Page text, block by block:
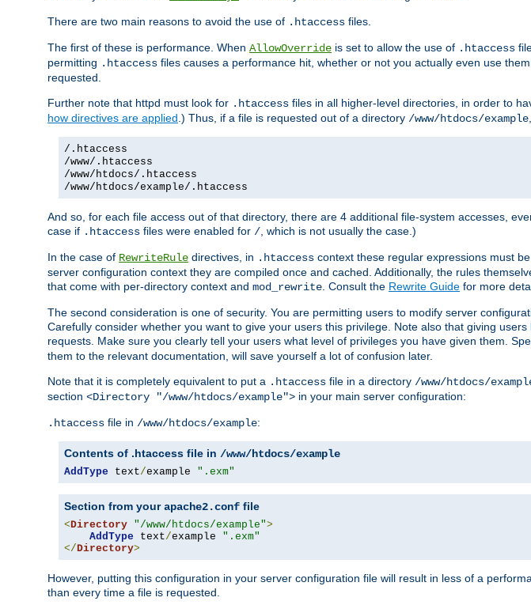
There are two main reasons to avoid the use of .htaccess files.
The first of these is performance. When AllowOverride is set to allow the use of .htaccess
permitting .htaccess files causes a performance hit, whether or not you actually even use
requested.
Further note that httpd must look for .htaccess files in all higher-level directories, in order to
how directives are applied.) Thus, if a file is requested out of a directory /www/htdocs/example
/.htaccess
/www/.htaccess
/www/htdocs/.htaccess
/www/htdocs/example/.htaccess
And so, for each file access out of that directory, there are 4 additional file-system accesses,
case if .htaccess files were enabled for /, which is not usually the case.)
In the case of RewriteRule directives, in .htaccess context these regular expressions must
server configuration context they are compiled once and cached. Additionally, the rules
that come with per-directory context and mod_rewrite. Consult the Rewrite Guide for more
The second consideration is one of security. You are permitting users to modify server
Carefully consider whether you want to give your users this privilege. Note also that giving
requests. Make sure you clearly tell your users what level of privileges you have given them.
them to the relevant documentation, will save yourself a lot of confusion later.
Note that it is completely equivalent to put a .htaccess file in a directory /www/htdocs/
section <Directory "/www/htdocs/example"> in your main server configuration:
.htaccess file in /www/htdocs/example:
Contents of .htaccess file in /www/htdocs/example
AddType text/example ".exm"
Section from yourapache2.conf file
<Directory "/www/htdocs/example">
AddType text/example ".exm"
</Directory>
However, putting this configuration in your server configuration file will result in less of a
than every time a file is requested.